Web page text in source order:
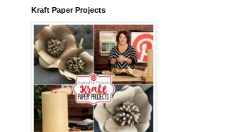
Kraft Paper Projects